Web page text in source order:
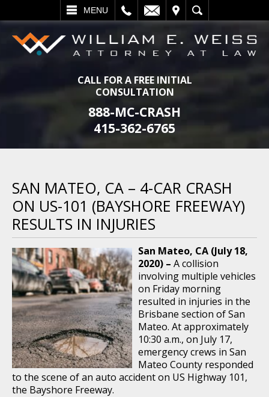
MENU
SEARCH
CALL FOR A FREE INITIAL
CONSULTATION
888-MC-CRASH
415-362-6765
SAN MATEO, CA – 4-CAR CRASH
ON US-101 (BAYSHORE FREEWAY)
RESULTS IN INJURIES
San Mateo, CA (July 18,
2020) – A collision
involving multiple vehicles
on Friday morning
resulted in injuries in the
Brisbane section of San
Mateo. At approximately
10:30 a.m., on July 17,
emergency crews in San
Mateo County responded
to the scene of an auto accident on US Highway 101,
the Bayshore Freeway.